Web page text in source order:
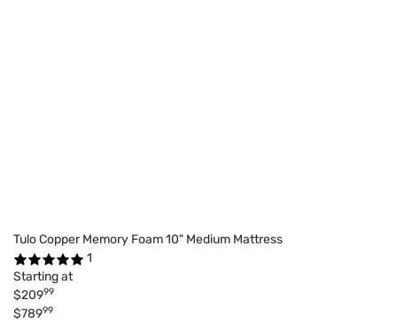
Tulo Copper Memory Foam 10" Medium Mattress
1
Starting at
$20999
$78999